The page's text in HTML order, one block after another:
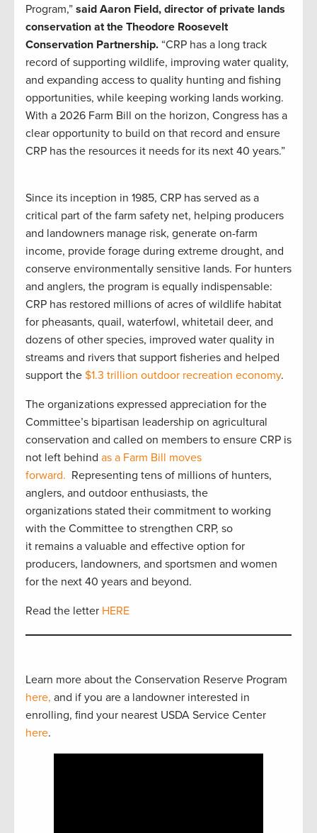
Program,” said Aaron Field, director of private lands
conservation at the Theodore Roosevelt
Conservation Partnership. “CRP has a long track
record of supporting wildlife, improving water quality,
and expanding access to quality hunting and fishing
opportunities, while keeping working lands working.
With a 2026 Farm Bill on the horizon, Congress has a
clear opportunity to build on that record and ensure
CRP has the resources it needs for its next 40 years.”
Since its inception in 1985, CRP has served as a
critical part of the farm safety net, helping producers
and landowners manage risk, generate on-farm
income, provide forage during extreme drought, and
conserve environmentally sensitive lands. For hunters
and anglers, the program is equally indispensable:
CRP has restored millions of acres of wildlife habitat
for pheasants, quail, waterfowl, whitetail deer, and
dozens of other species, improved water quality in
streams and rivers that support fisheries and helped
support the $1.3 trillion outdoor recreation economy.
The organizations expressed appreciation for the
Committee’s bipartisan leadership on agricultural
conservation and called on members to ensure CRP is
not left behind as a Farm Bill moves
forward. Representing tens of millions of hunters,
anglers, and outdoor enthusiasts, the
organizations stated their commitment to working
with the Committee to strengthen CRP, so
it remains a valuable and effective option for
producers, landowners, and sportsmen and women
for the next 40 years and beyond.
Read the letter HERE
Learn more about the Conservation Reserve Program
here, and if you are a landowner interested in
enrolling, find your nearest USDA Service Center
here.